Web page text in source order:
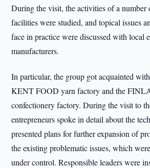
During the visit, the activities of a number
facilities were studied, and topical issues
face in practice were discussed with local
manufacturers.
In particular, the group got acquainted
KENT FOOD yarn factory and the
confectionery factory. During the visit to
entrepreneurs spoke in detail about the
presented plans for further expansion of
the existing problematic issues, which
under control. Responsible leaders were